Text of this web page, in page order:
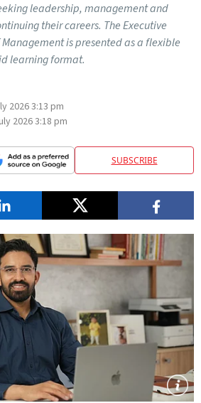
leadership, management and
their careers. The Executive
Management is presented as a flexible
learning format.
2026 3:13 pm
2026 3:18 pm
SUBSCRIBE